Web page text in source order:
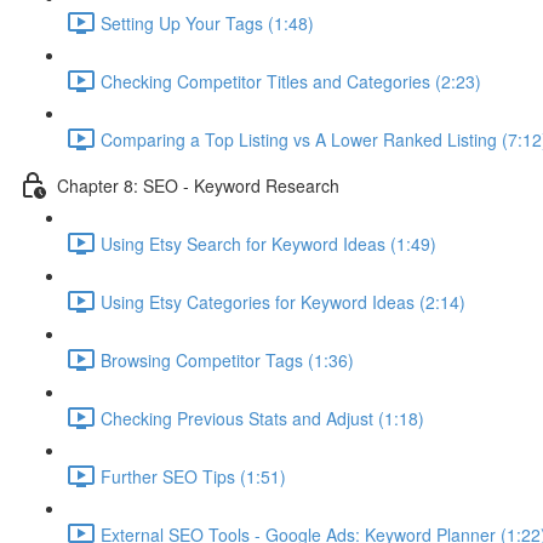
Setting Up Your Tags (1:48)
Checking Competitor Titles and Categories (2:23)
Comparing a Top Listing vs A Lower Ranked Listing
Chapter 8: SEO - Keyword Research
Using Etsy Search for Keyword Ideas (1:49)
Using Etsy Categories for Keyword Ideas (2:14)
Browsing Competitor Tags (1:36)
Checking Previous Stats and Adjust (1:18)
Further SEO Tips (1:51)
External SEO Tools - Google Ads: Keyword Planner